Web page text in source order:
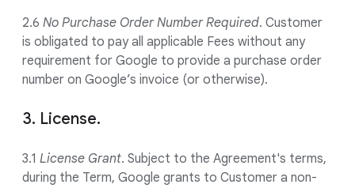
2.6 No Purchase Order Number Required. Customer
is obligated to pay all applicable Fees without any
requirement for Google to provide a purchase order
number on Google’s invoice (or otherwise).
3. License.
3.1 License Grant. Subject to the Agreement's terms,
during the Term, Google grants to Customer a non-